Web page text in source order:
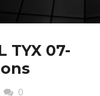
TYX 07-
0